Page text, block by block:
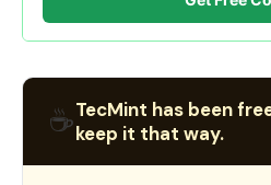
☕TecMint has been
keep it that way.